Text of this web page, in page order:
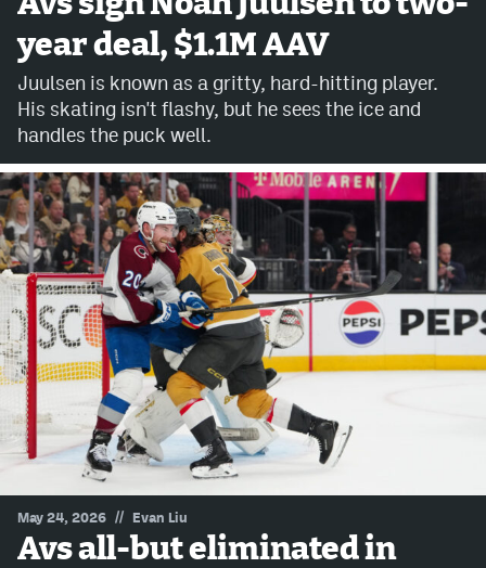
Avalanche @ MHS
Colorado Sports Betting
Twitter
Instagram
Bluesky
YouTube
MileHighSports.com
DenverStiffs.com
ColoradoPreps.com
MileHighLife.com
year deal, $1.1M AAV
Juulsen is known as a gritty, hard-hitting player.
His skating isn't flashy, but he sees the ice and
handles the puck well.
May 24, 2026 // Evan Liu
Avs all-but eliminated in